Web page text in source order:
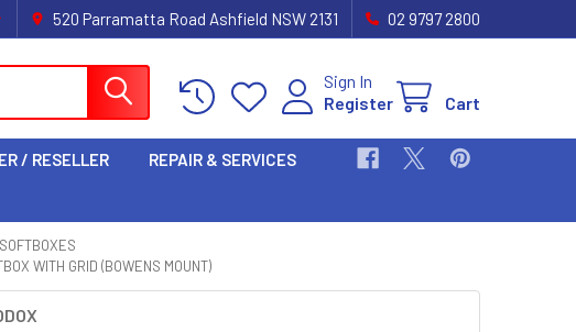
520 Parramatta Road Ashfield NSW 2131 02 9797 2800
Sign In
Register
Cart
/ RESELLER REPAIR & SERVICES
WITH GRID (BOWENS MOUNT)